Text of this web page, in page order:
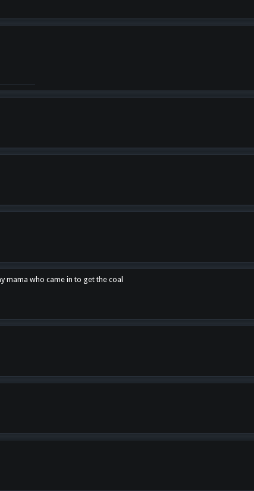
mama who came in to get the coal